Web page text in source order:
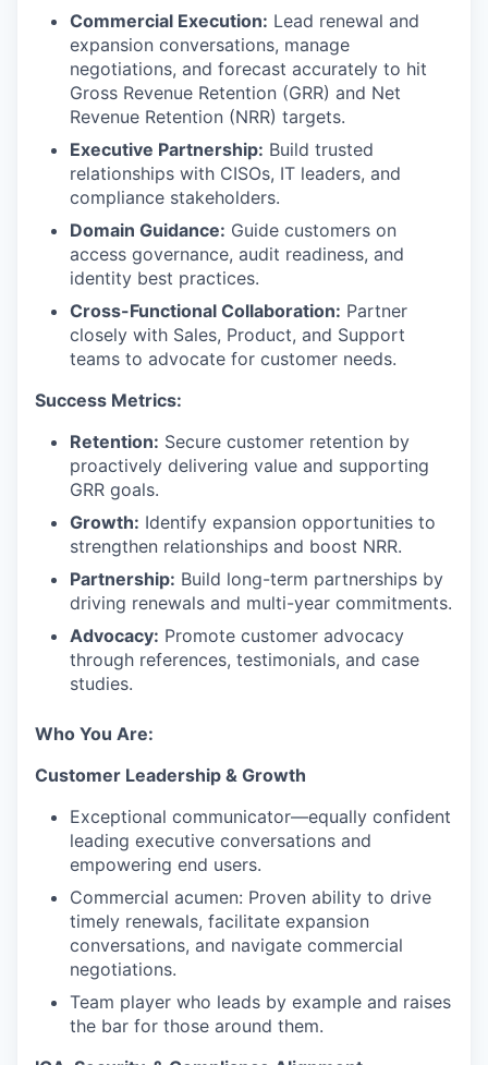
Commercial Execution: Lead renewal and
expansion conversations, manage
negotiations, and forecast accurately to hit
Gross Revenue Retention (GRR) and Net
Revenue Retention (NRR) targets.
Executive Partnership: Build trusted
relationships with CISOs, IT leaders, and
compliance stakeholders.
Domain Guidance: Guide customers on
access governance, audit readiness, and
identity best practices.
Cross-Functional Collaboration: Partner
closely with Sales, Product, and Support
teams to advocate for customer needs.
Success Metrics:
Retention: Secure customer retention by
proactively delivering value and supporting
GRR goals.
Growth: Identify expansion opportunities to
strengthen relationships and boost NRR.
Partnership: Build long-term partnerships by
driving renewals and multi-year commitments.
Advocacy: Promote customer advocacy
through references, testimonials, and case
studies.
Who You Are:
Customer Leadership & Growth
Exceptional communicator—equally confident
leading executive conversations and
empowering end users.
Commercial acumen: Proven ability to drive
timely renewals, facilitate expansion
conversations, and navigate commercial
negotiations.
Team player who leads by example and raises
the bar for those around them.